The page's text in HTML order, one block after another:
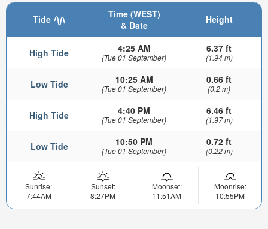
Tide
Time (WEST)
& Date
Height
High Tide 4:25 AM
(Tue 01 September)
6.37 ft
(1.94 m)
Low Tide 10:25 AM
(Tue 01 September)
0.66 ft
(0.2 m)
High Tide 4:40 PM
(Tue 01 September)
6.46 ft
(1.97 m)
Low Tide 10:50 PM
(Tue 01 September)
0.72 ft
(0.22 m)
Sunrise:
7:44AM
Sunset:
8:27PM
Moonset:
11:51AM
Moonrise:
10:55PM